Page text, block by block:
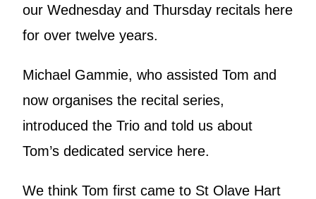
our Wednesday and Thursday recitals here
for over twelve years.
Michael Gammie, who assisted Tom and
now organises the recital series,
introduced the Trio and told us about
Tom’s dedicated service here.
We think Tom first came to St Olave Hart